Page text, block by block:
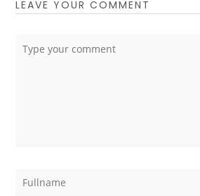
LEAVE YOUR COMMENT